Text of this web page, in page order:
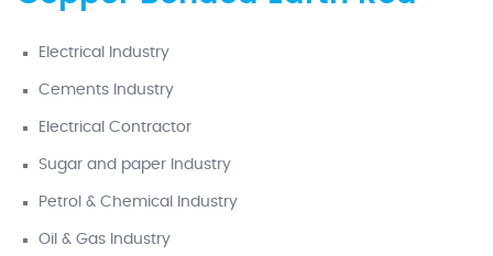
Electrical Industry
Cements Industry
Electrical Contractor
Sugar and paper Industry
Petrol & Chemical Industry
Oil & Gas Industry